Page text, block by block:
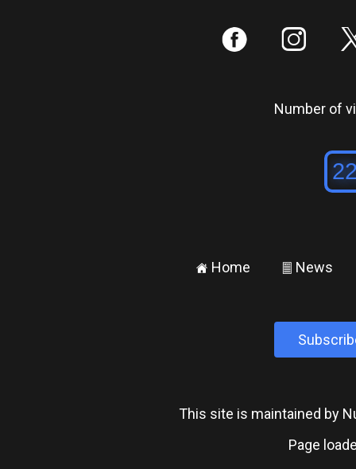
: ;
Number of
± Home ² News
This site is maintained by
Page